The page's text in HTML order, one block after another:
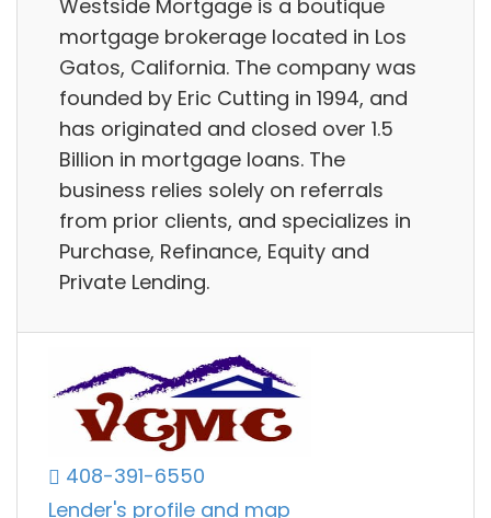
Westside Mortgage is a boutique
mortgage brokerage located in Los
Gatos, California. The company was
founded by Eric Cutting in 1994, and
has originated and closed over 1.5
Billion in mortgage loans. The
business relies solely on referrals
from prior clients, and specializes in
Purchase, Refinance, Equity and
Private Lending.
408-391-6550
Lender's profile and map